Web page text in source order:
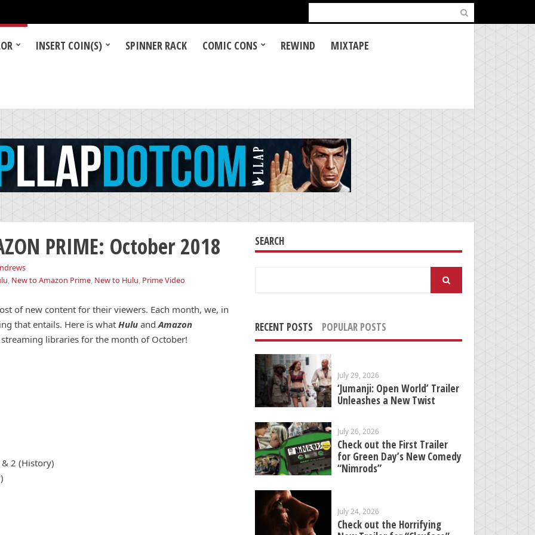
for:
INSERT COIN(S) SPINNER RACK COMIC CONS REWIND MIXTAPE
PRIME: October 2018
, New to Amazon Prime, New to Hulu, Prime Video
of new content for their viewers. Each month, we, in
that entails. Here is what Hulu and Amazon
libraries for the month of October!
& 2 (History)
SEARCH
RECENT POSTS POPULAR POSTS
July 29, 2026
‘Jumanji: Open World’ Trailer
Unleashes a New Twist
July 26, 2026
Check out the First Trailer
for Green Day’s New Comedy
“Nimrods”
July 24, 2026
Check out the Horrifying